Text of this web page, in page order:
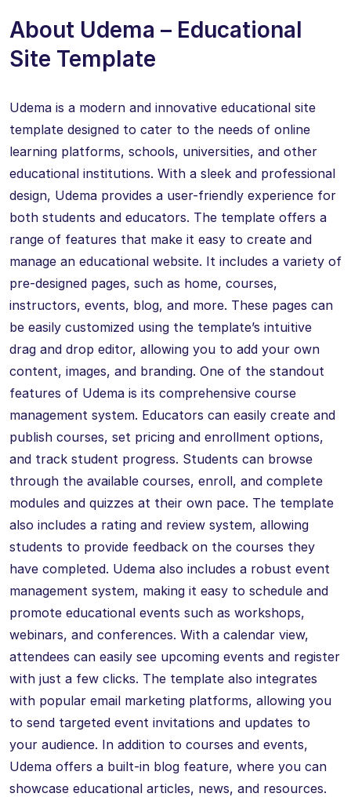
About Udema – Educational
Site Template
Udema is a modern and innovative educational site
template designed to cater to the needs of online
learning platforms, schools, universities, and other
educational institutions. With a sleek and professional
design, Udema provides a user-friendly experience for
both students and educators. The template offers a
range of features that make it easy to create and
manage an educational website. It includes a variety of
pre-designed pages, such as home, courses,
instructors, events, blog, and more. These pages can
be easily customized using the template’s intuitive
drag and drop editor, allowing you to add your own
content, images, and branding. One of the standout
features of Udema is its comprehensive course
management system. Educators can easily create and
publish courses, set pricing and enrollment options,
and track student progress. Students can browse
through the available courses, enroll, and complete
modules and quizzes at their own pace. The template
also includes a rating and review system, allowing
students to provide feedback on the courses they
have completed. Udema also includes a robust event
management system, making it easy to schedule and
promote educational events such as workshops,
webinars, and conferences. With a calendar view,
attendees can easily see upcoming events and register
with just a few clicks. The template also integrates
with popular email marketing platforms, allowing you
to send targeted event invitations and updates to
your audience. In addition to courses and events,
Udema offers a built-in blog feature, where you can
showcase educational articles, news, and resources.